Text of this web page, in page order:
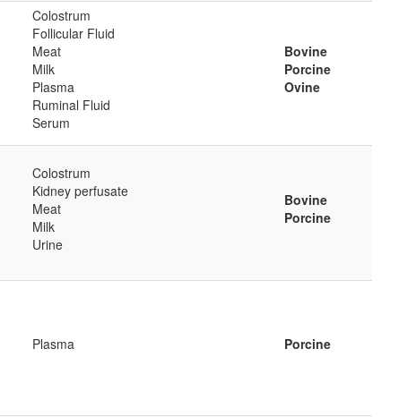
Colostrum
Follicular Fluid
Meat
Milk
Plasma
Ruminal Fluid
Serum
Bovine
Porcine
Ovine
Colostrum
Kidney perfusate
Meat
Milk
Urine
Bovine
Porcine
Plasma Porcine